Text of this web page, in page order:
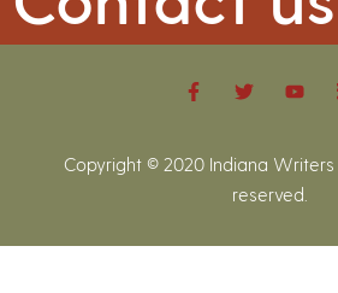
Copyright © 2020 Indiana Writers
reserved.